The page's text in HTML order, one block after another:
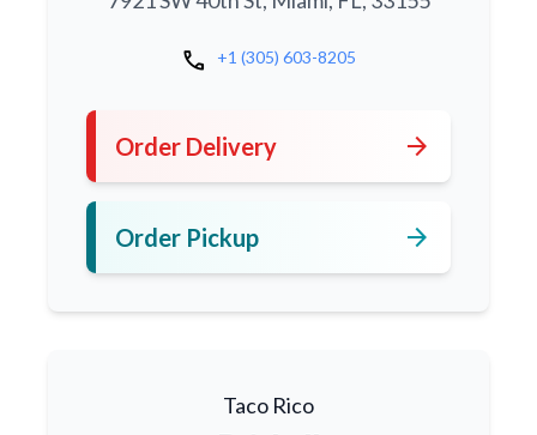
call +1 (305) 603-8205
Order Delivery arrow_forward
Order Pickup arrow_forward
Taco Rico